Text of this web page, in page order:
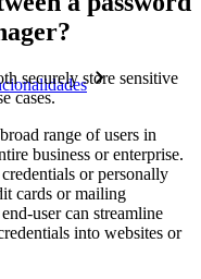
securely store sensitive
cases.
range of users in
business or enterprise.
or personally
cards or mailing
user can streamline
into websites or